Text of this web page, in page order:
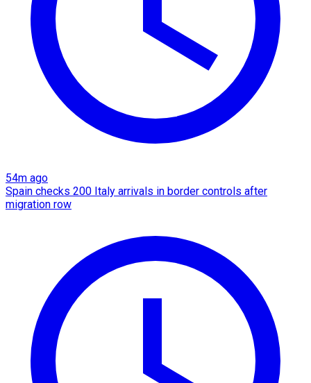
54m ago
Spain checks 200 Italy arrivals in border controls after
migration row